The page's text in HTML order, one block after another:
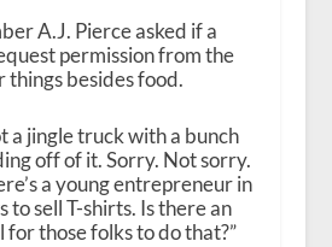
A.J. Pierce asked if a
permission from the
things besides food.
a jingle truck with a bunch
off of it. Sorry. Not sorry.
a young entrepreneur in
to sell T-shirts. Is there an
those folks to do that?”